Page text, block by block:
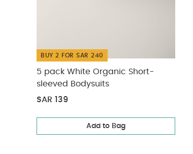
BUY 2 FOR SAR 240
5 pack White Organic Short-
sleeved Bodysuits
SAR 139
Add to Bag